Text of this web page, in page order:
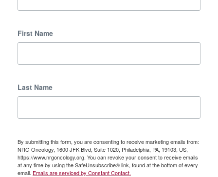
First Name
Last Name
By submitting this form, you are consenting to receive marketing emails from:
NRG Oncology, 1600 JFK Blvd, Suite 1020, Philadelphia, PA, 19103, US,
https://www.nrgoncology.org. You can revoke your consent to receive emails
at any time by using the SafeUnsubscribe® link, found at the bottom of every
email. Emails are serviced by Constant Contact.